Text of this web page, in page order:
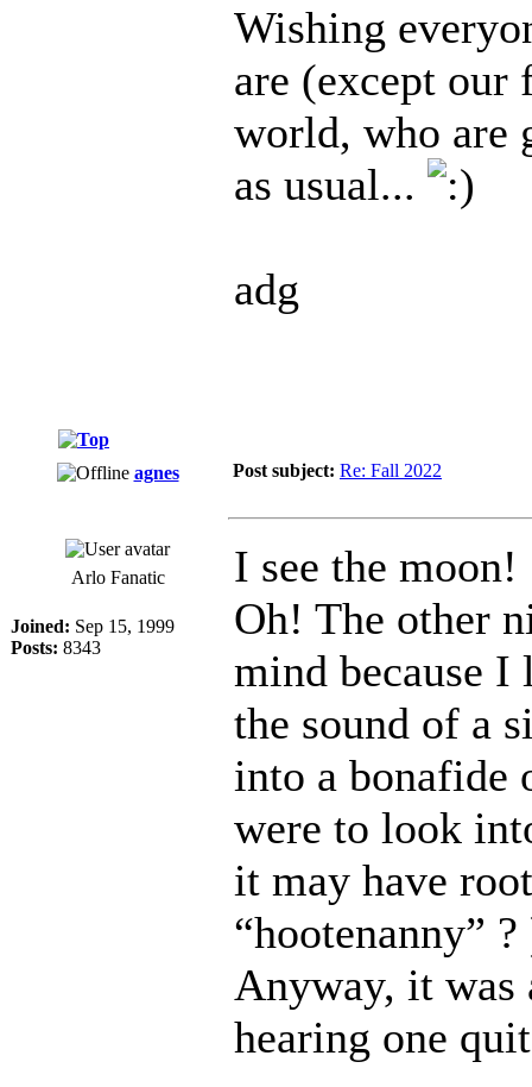
Wishing
are (except our
world, who are
as usual...
adg
agnes Post subject: Re: Fall 2022
Arlo Fanatic
Joined: Sep 15, 1999
Posts: 8343
I see the moon!
Oh! The other
mind because
the sound of a
into a bonafide
were to look
it may have
“hootenanny”
Anyway, it was
hearing one